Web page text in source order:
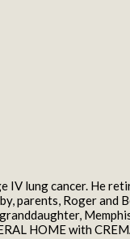
lung cancer. He
parents, Roger and
HOME with